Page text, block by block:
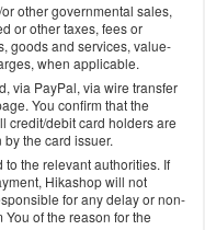
other governmental sales,
or other taxes, fees or
goods and services, value-
when applicable.
via PayPal, via wire transfer
You confirm that the
credit/debit card holders are
the card issuer.
the relevant authorities. If
Hikashop will not
for any delay or non-
of the reason for the